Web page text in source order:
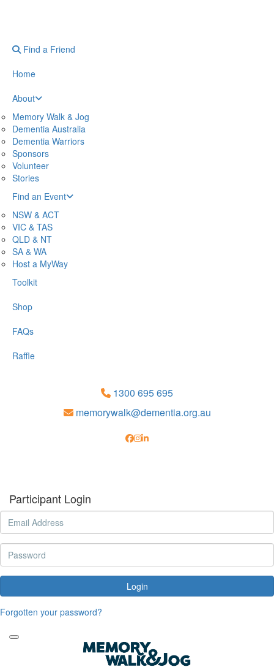
Find a Friend
Home
About
Memory Walk & Jog
Dementia Australia
Dementia Warriors
Sponsors
Volunteer
Stories
Find an Event
NSW & ACT
VIC & TAS
QLD & NT
SA & WA
Host a MyWay
Toolkit
Shop
FAQs
Raffle
1300 695 695
memorywalk@dementia.org.au
Participant Login
Login
Forgotten your password?